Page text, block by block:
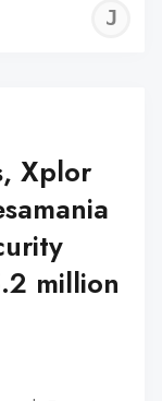
Xplor
million